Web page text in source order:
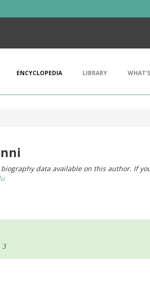
ENCYCLOPEDIA LIBRARY
data available on this author. If